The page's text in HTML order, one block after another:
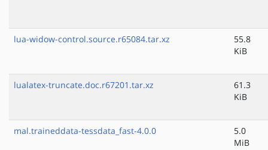
lua-widow-control.source.r65084.tar.xz
55.8
KiB
lualatex-truncate.doc.r67201.tar.xz
61.3
KiB
mal.traineddata-tessdata_fast-4.0.0
5.0
MiB